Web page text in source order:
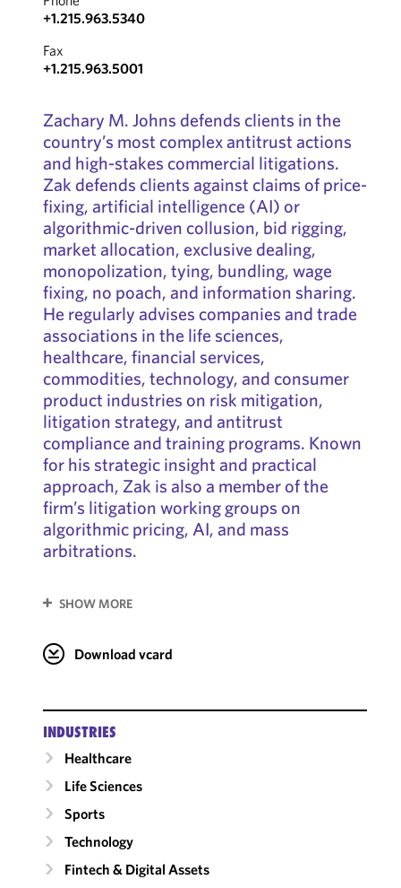
+1.215.963.5340
Fax
+1.215.963.5001
Zachary M. Johns defends clients in the
country’s most complex antitrust actions
and high-stakes commercial litigations.
Zak defends clients against claims of price-
fixing, artificial intelligence (AI) or
algorithmic-driven collusion, bid rigging,
market allocation, exclusive dealing,
monopolization, tying, bundling, wage
fixing, no poach, and information sharing.
He regularly advises companies and trade
associations in the life sciences,
healthcare, financial services,
commodities, technology, and consumer
product industries on risk mitigation,
litigation strategy, and antitrust
compliance and training programs. Known
for his strategic insight and practical
approach, Zak is also a member of the
firm’s litigation working groups on
algorithmic pricing, AI, and mass
arbitrations.
SHOW MORE
Download vcard
INDUSTRIES
Healthcare
Life Sciences
Sports
Technology
Fintech & Digital Assets